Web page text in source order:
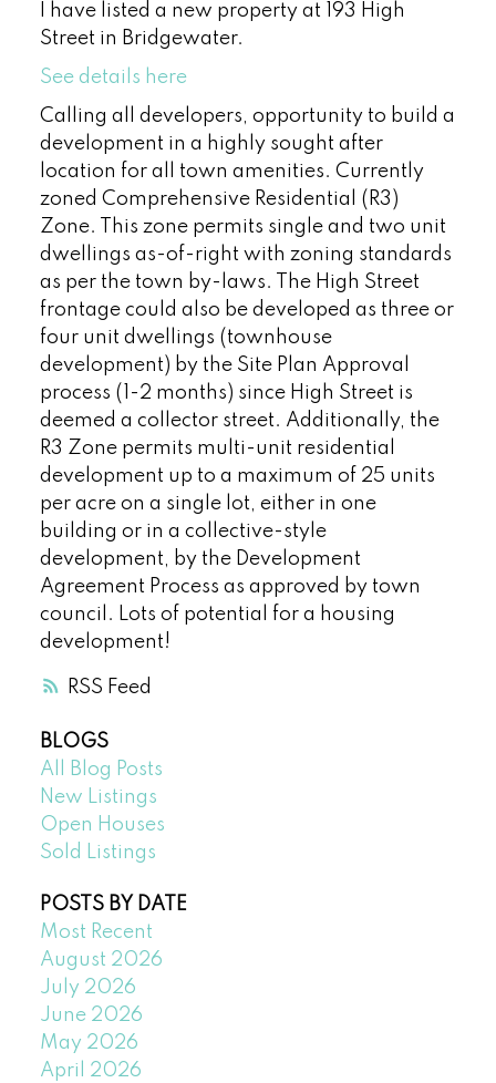
RSS
I have listed a new property at 193 High
Street in Bridgewater.
See details here
Calling all developers, opportunity to build a
development in a highly sought after
location for all town amenities. Currently
zoned Comprehensive Residential (R3)
Zone. This zone permits single and two unit
dwellings as-of-right with zoning standards
as per the town by-laws. The High Street
frontage could also be developed as three or
four unit dwellings (townhouse
development) by the Site Plan Approval
process (1-2 months) since High Street is
deemed a collector street. Additionally, the
R3 Zone permits multi-unit residential
development up to a maximum of 25 units
per acre on a single lot, either in one
building or in a collective-style
development, by the Development
Agreement Process as approved by town
council. Lots of potential for a housing
development!
BLOGS
All Blog Posts
New Listings
Open Houses
Sold Listings
POSTS BY DATE
Most Recent
August 2026
July 2026
June 2026
May 2026
April 2026